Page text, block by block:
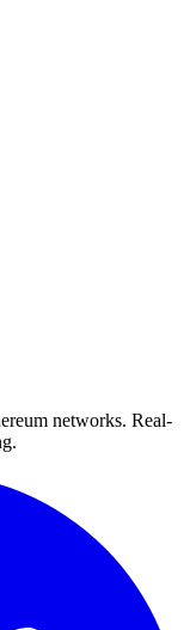
networks. Real-